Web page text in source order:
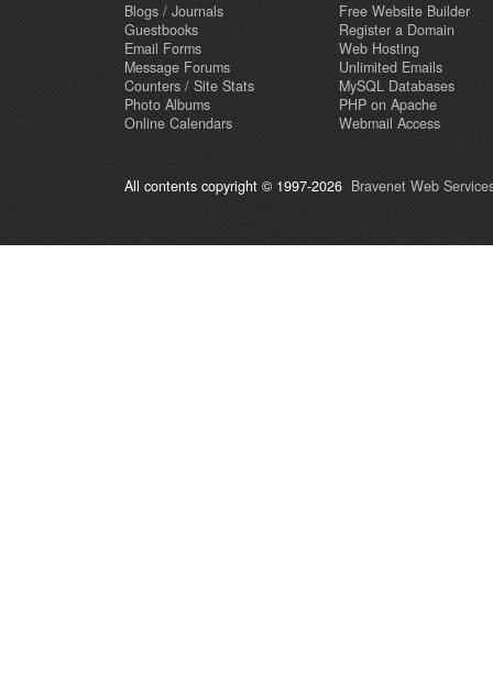
Blogs / Journals
Guestbooks
Email Forms
Message Forums
Counters / Site Stats
Photo Albums
Online Calendars
Free Website Builder
Register a Domain
Web Hosting
Unlimited Emails
MySQL Databases
PHP on Apache
Webmail Access
All contents copyright © 1997-2026 Bravenet Web